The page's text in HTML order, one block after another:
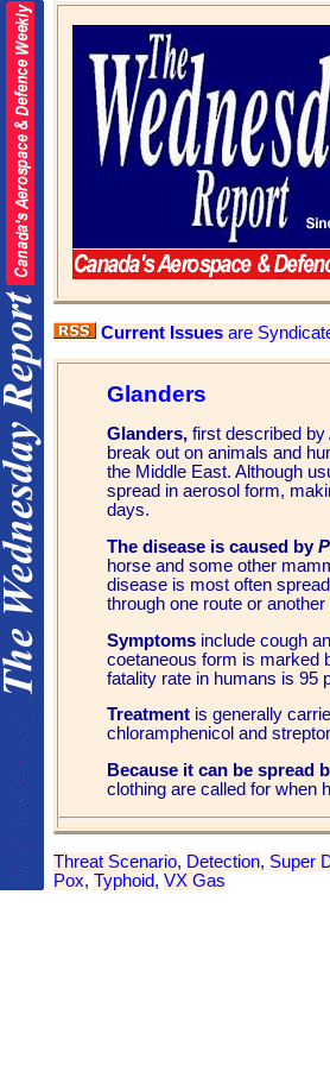
Current Issues are
Glanders
Glanders, first described by
break out on animals and
the Middle East. Although
spread in aerosol form,
days.
The disease is caused by
horse and some other
disease is most often
through one route or
Symptoms include cough
coetaneous form is marked
fatality rate in humans is 95
Treatment is generally
chloramphenicol and
Because it can be spread
clothing are called for when
Threat Scenario, Detection, Super
Pox, Typhoid, VX Gas